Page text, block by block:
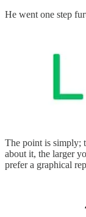
He went one step
The point is simply;
about it, the larger
prefer a graphical